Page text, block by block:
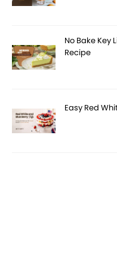
No Bake Key
Recipe
Easy Red